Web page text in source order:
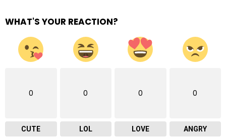
WHAT'S YOUR REACTION?
0
CUTE
0
LOL
0
LOVE
0
ANGRY